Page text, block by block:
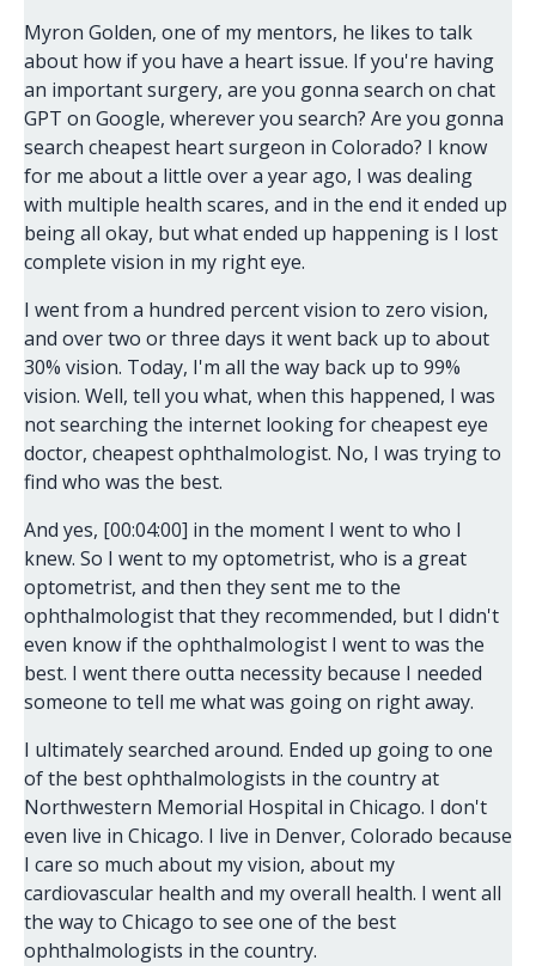
Myron Golden, one of my mentors, he likes to talk
about how if you have a heart issue. If you're having
an important surgery, are you gonna search on chat
GPT on Google, wherever you search? Are you gonna
search cheapest heart surgeon in Colorado? I know
for me about a little over a year ago, I was dealing
with multiple health scares, and in the end it ended up
being all okay, but what ended up happening is I lost
complete vision in my right eye.
I went from a hundred percent vision to zero vision,
and over two or three days it went back up to about
30% vision. Today, I'm all the way back up to 99%
vision. Well, tell you what, when this happened, I was
not searching the internet looking for cheapest eye
doctor, cheapest ophthalmologist. No, I was trying to
find who was the best.
And yes, [00:04:00] in the moment I went to who I
knew. So I went to my optometrist, who is a great
optometrist, and then they sent me to the
ophthalmologist that they recommended, but I didn't
even know if the ophthalmologist I went to was the
best. I went there outta necessity because I needed
someone to tell me what was going on right away.
I ultimately searched around. Ended up going to one
of the best ophthalmologists in the country at
Northwestern Memorial Hospital in Chicago. I don't
even live in Chicago. I live in Denver, Colorado because
I care so much about my vision, about my
cardiovascular health and my overall health. I went all
the way to Chicago to see one of the best
ophthalmologists in the country.